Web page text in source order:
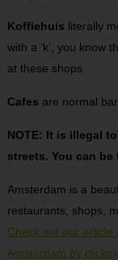
Koffiehuis literally
with a ‘k’, you know
at these shops.
Cafes are normal
NOTE: It is illegal
streets. You can
Amsterdam is a
restaurants, shops,
Check out our article
Amsterdam by